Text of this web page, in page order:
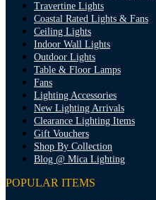
Travertine Lights
Coastal Rated Lights & Fans
Ceiling Lights
Indoor Wall Lights
Outdoor Lights
Table & Floor Lamps
Fans
Lighting Accessories
New Lighting Arrivals
Clearance Lighting Items
Gift Vouchers
Shop By Collection
Blog @ Mica Lighting
POPULAR ITEMS